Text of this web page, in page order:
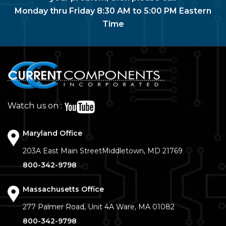
Monday thru Friday 8:30 AM to 5:00 PM Eastern
Time
Watch us on :
Maryland Office
203A East Main StreetMiddletown, MD 21769
800-342-9798
Massachusetts Office
277 Palmer Road, Unit 4A Ware, MA 01082
800-342-9798